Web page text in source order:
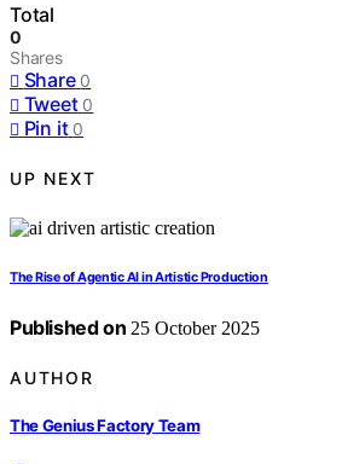
Total
0
Shares
Share 0
Tweet 0
Pin it 0
UP NEXT
The Rise of Agentic AI in Artistic Production
Published on 25 October 2025
AUTHOR
The Genius Factory Team